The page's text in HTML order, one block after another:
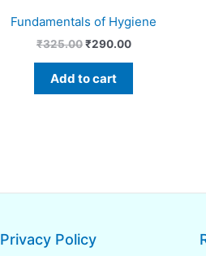
Fundamentals of Hygiene
₹325.00₹290.00
Add to cart
Privacy Policy